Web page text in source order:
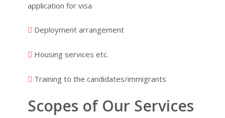
application for visa
Deployment arrangement
Housing services etc.
Training to the candidates/immigrants
Scopes of Our Services